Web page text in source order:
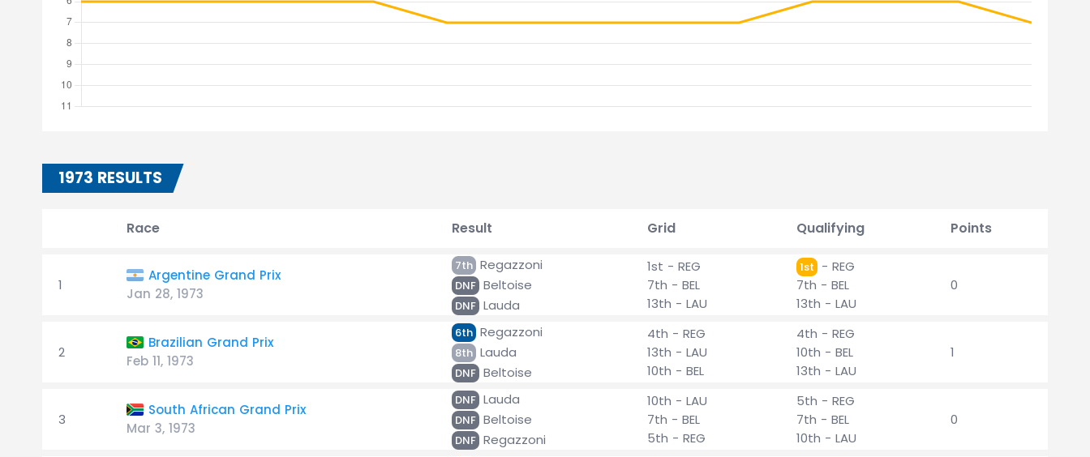
1973 RESULTS
Race Result Grid Qualifying Points
1
Argentine Grand Prix
Jan 28, 1973
7th Regazzoni
DNF Beltoise
DNF Lauda
1st - REG
7th - BEL
13th - LAU
1st - REG
7th - BEL
13th - LAU
0
2
Brazilian Grand Prix
Feb 11, 1973
6th Regazzoni
8th Lauda
DNF Beltoise
4th - REG
13th - LAU
10th - BEL
4th - REG
10th - BEL
13th - LAU
1
3
South African Grand Prix
Mar 3, 1973
DNF Lauda
DNF Beltoise
DNF Regazzoni
10th - LAU
7th - BEL
5th - REG
5th - REG
7th - BEL
10th - LAU
0